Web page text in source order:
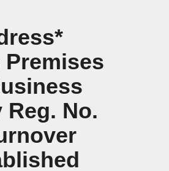
Reg. No.